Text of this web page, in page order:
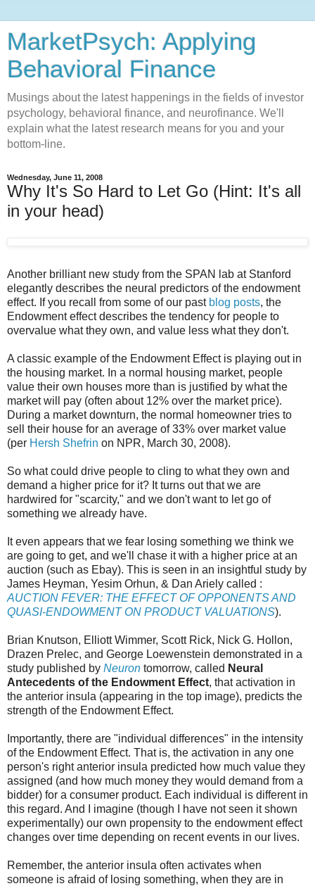
MarketPsych: Applying
Behavioral Finance
Musings about the latest happenings in the fields of investor
psychology, behavioral finance, and neurofinance. We'll
explain what the latest research means for you and your
bottom-line.
Wednesday, June 11, 2008
Why It's So Hard to Let Go (Hint: It's all
in your head)
Another brilliant new study from the SPAN lab at Stanford
elegantly describes the neural predictors of the endowment
effect. If you recall from some of our past blog posts, the
Endowment effect describes the tendency for people to
overvalue what they own, and value less what they don't.
A classic example of the Endowment Effect is playing out in
the housing market. In a normal housing market, people
value their own houses more than is justified by what the
market will pay (often about 12% over the market price).
During a market downturn, the normal homeowner tries to
sell their house for an average of 33% over market value
(per Hersh Shefrin on NPR, March 30, 2008).
So what could drive people to cling to what they own and
demand a higher price for it? It turns out that we are
hardwired for "scarcity," and we don't want to let go of
something we already have.
It even appears that we fear losing something we think we
are going to get, and we'll chase it with a higher price at an
auction (such as Ebay). This is seen in an insightful study by
James Heyman, Yesim Orhun, & Dan Ariely called :
AUCTION FEVER: THE EFFECT OF OPPONENTS AND
QUASI-ENDOWMENT ON PRODUCT VALUATIONS).
Brian Knutson, Elliott Wimmer, Scott Rick, Nick G. Hollon,
Drazen Prelec, and George Loewenstein demonstrated in a
study published by Neuron tomorrow, called Neural
Antecedents of the Endowment Effect, that activation in
the anterior insula (appearing in the top image), predicts the
strength of the Endowment Effect.
Importantly, there are "individual differences" in the intensity
of the Endowment Effect. That is, the activation in any one
person's right anterior insula predicted how much value they
assigned (and how much money they would demand from a
bidder) for a consumer product. Each individual is different in
this regard. And I imagine (though I have not seen it shown
experimentally) our own propensity to the endowment effect
changes over time depending on recent events in our lives.
Remember, the anterior insula often activates when
someone is afraid of losing something, when they are in